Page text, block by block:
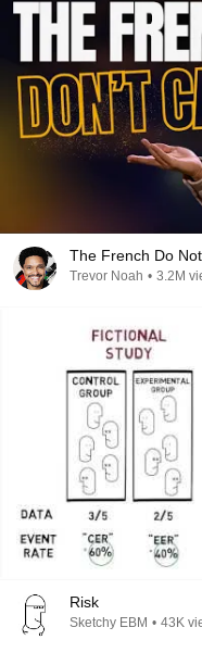
The French Do
Trevor Noah • 3.2M
Risk
Sketchy EBM • 43K